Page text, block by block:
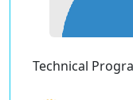
Technical